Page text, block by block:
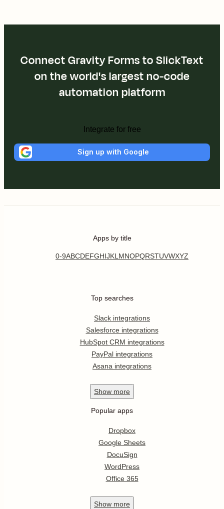
Connect Gravity Forms to SlickText
on the world's largest no-code
automation platform
Integrate for free
Sign up with Google
Apps by title
0-9ABCDEFGHIJKL MNOPQRSTUVWXYZ
Top searches
Slack integrations
Salesforce integrations
HubSpot CRM integrations
PayPal integrations
Asana integrations
Show more
Popular apps
Dropbox
Google Sheets
DocuSign
WordPress
Office 365
Show more